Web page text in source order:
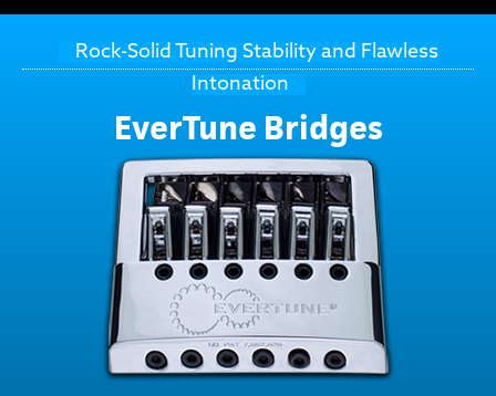
Rock-Solid Tuning Stability and Flawless
Intonation
EverTune Bridges